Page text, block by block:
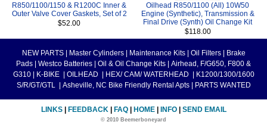
R850/1100/1150 & R1200C Inner &
Outer Valve Cover Gaskets, Set of 2
$52.00
Oilhead R850/1100 (All) 10W50
Engine (Synthetic), Transmission &
Final Drive (Synth) Oil Change Kit
$118.00
NEW PARTS Master Cylinders Maintenance Kits Oil Filters
Brake
Pads
Westco Batteries Oil & Oil Change Kits
Airhead, F/G650, F800 &
G310
K-BIKE OILHEAD HEX/ CAM/ WATERHEAD
K1200/1300/1600
S/R/GT/GTL
Asheville, NC Bike Friendly Rental Apts PARTS WANTED
LINKS FEEDBACK FAQ HOME INFO SEND EMAIL
© 2010 Beemerboneyard